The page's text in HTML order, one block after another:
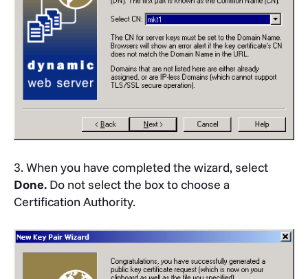
3. When you have completed the wizard, select
Done. Do not select the box to choose a
Certification Authority.